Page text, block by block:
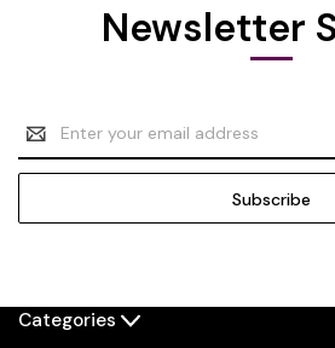
Newsletter
Email
Address
Categories